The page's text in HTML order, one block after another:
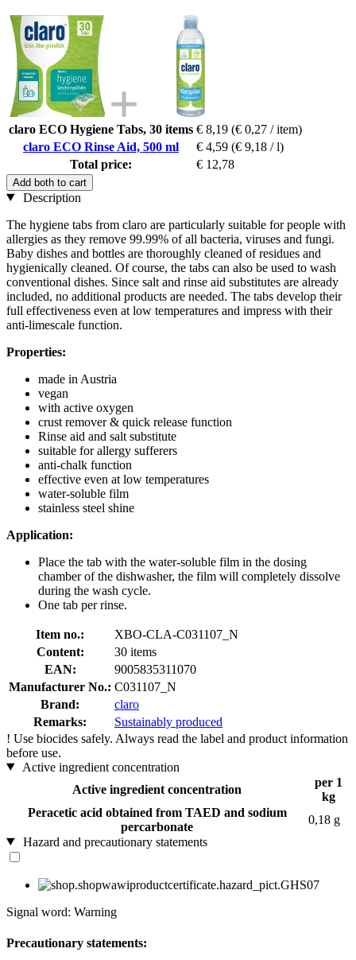
claro ECO Hygiene Tabs, 30 items € 8,19 (€ 0,27 / item)
claro ECO Rinse Aid, 500 ml
€ 4,59 (€ 9,18 / l)
Total price:
€ 12,78
Add both to cart
Description
The hygiene tabs from claro are particularly suitable for people with
allergies as they remove 99.99% of all bacteria, viruses and fungi.
Baby dishes and bottles are thoroughly cleaned of residues and
hygienically cleaned. Of course, the tabs can also be used to wash
conventional dishes. Since salt and rinse aid substitutes are already
included, no additional products are needed. The tabs develop their
full effectiveness even at low temperatures and impress with their
anti-limescale function.
Properties:
made in Austria
vegan
with active oxygen
crust remover & quick release function
Rinse aid and salt substitute
suitable for allergy sufferers
anti-chalk function
effective even at low temperatures
water-soluble film
stainless steel shine
Application:
Place the tab with the water-soluble film in the dosing
chamber of the dishwasher, the film will completely dissolve
during the wash cycle.
One tab per rinse.
Item no.:
XBO-CLA-C031107_N
Content:
30 items
EAN:
9005835311070
Manufacturer No.: C031107_N
Brand:
claro
Remarks:
Sustainably produced
! Use biocides safely. Always read the label and product information
before use.
Active ingredient concentration
Active ingredient concentration
per 1
kg
Peracetic acid obtained from TAED and sodium
percarbonate
0,18 g
Hazard and precautionary statements
Signal word: Warning
Precautionary statements: